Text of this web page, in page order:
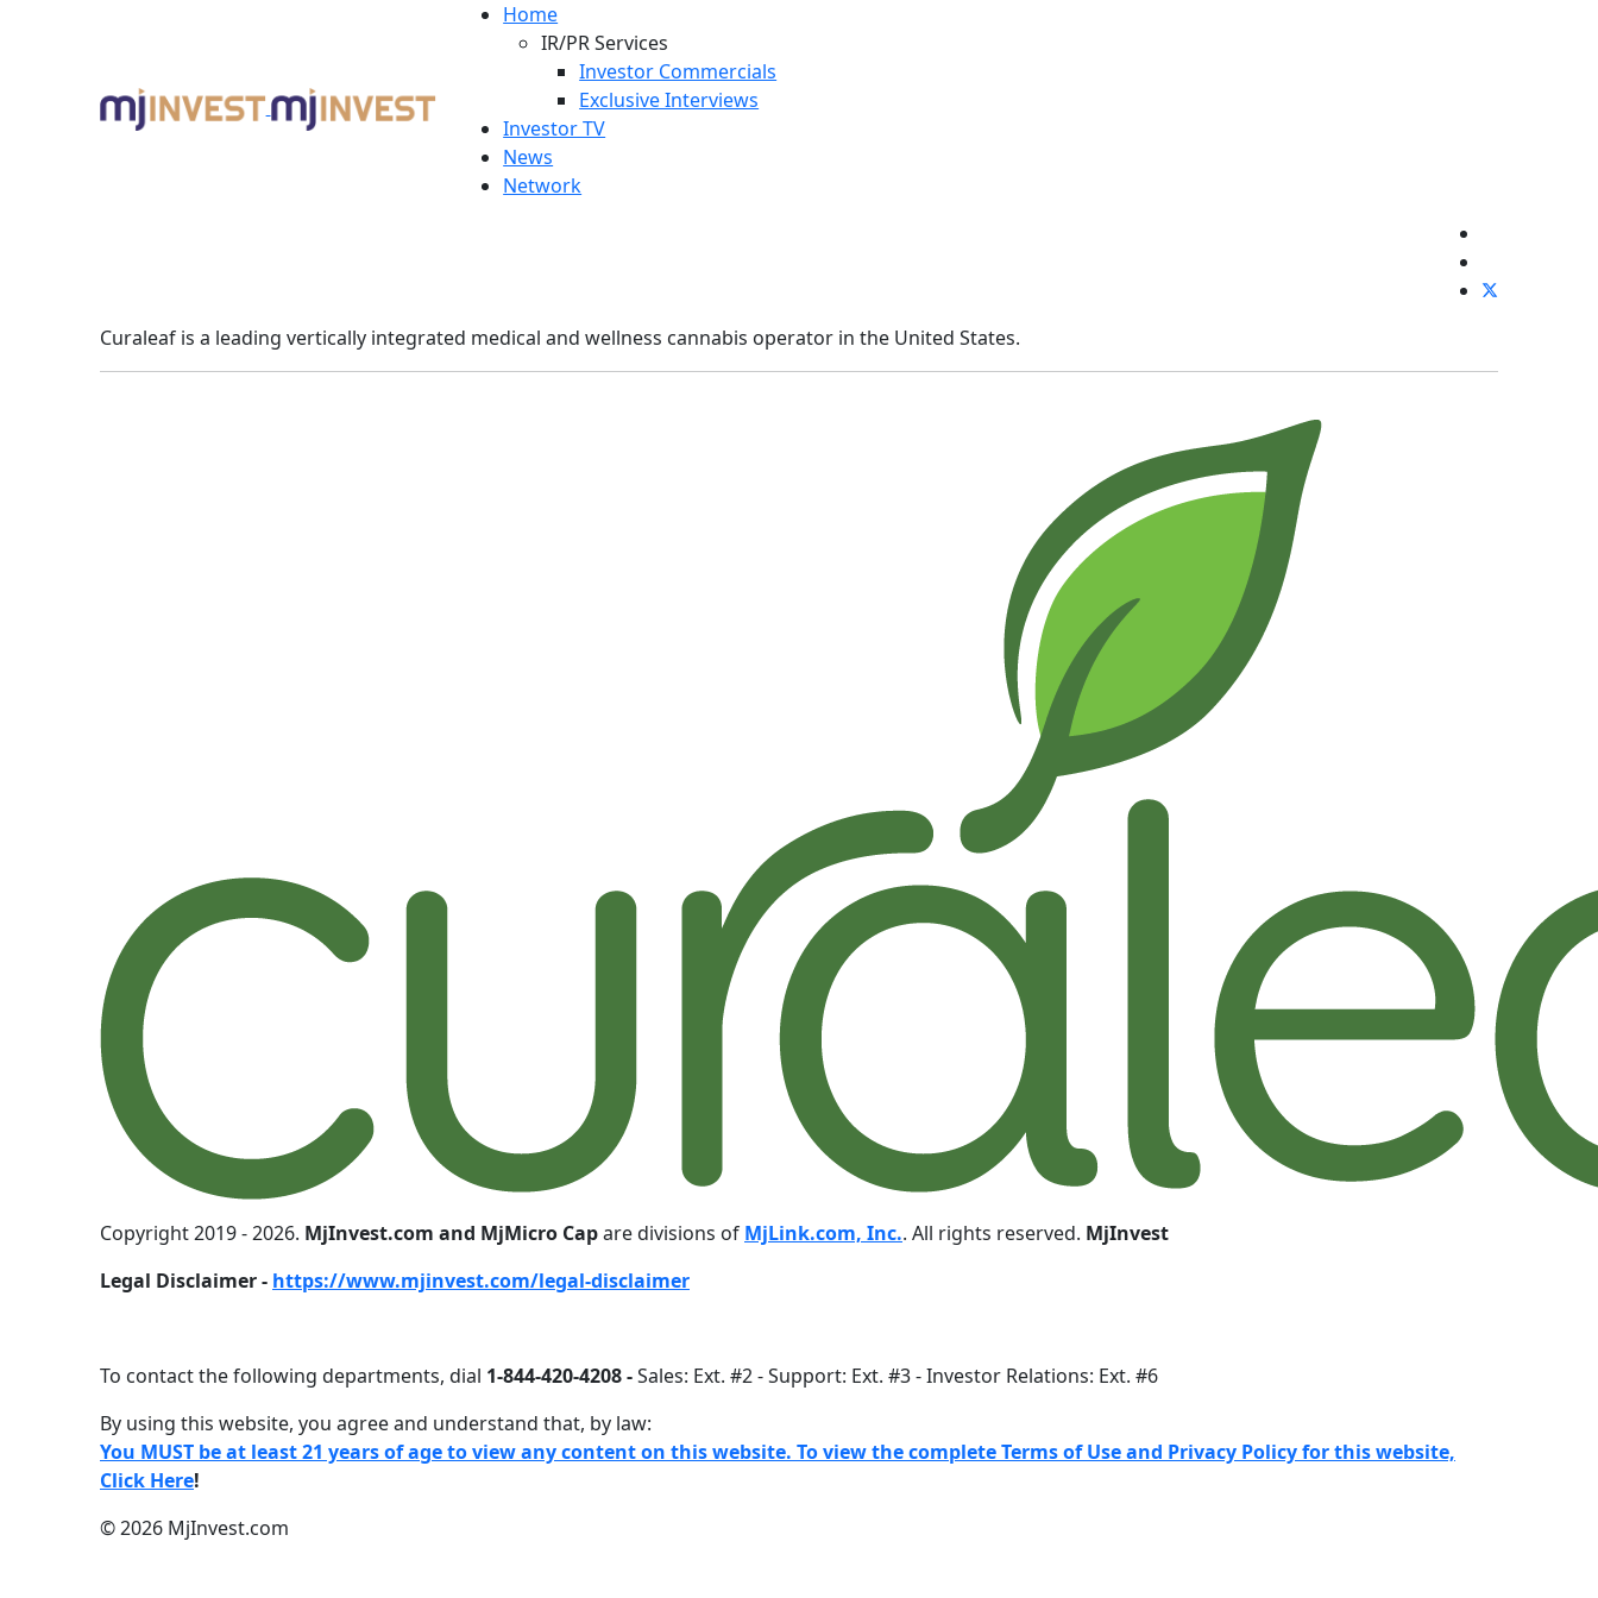
Home
IR/PR Services
Investor Commercials
Exclusive Interviews
Investor TV
News
Network
Curaleaf is a leading vertically integrated medical and wellness cannabis operator in the United States.
Copyright 2019 - 2026. MjInvest.com and MjMicro Capare divisions of MjLink.com, Inc.. All rights reserved. MjInvest
Legal Disclaimer - https://www.mjinvest.com/legal-disclaimer
To contact the following departments, dial 1-844-420-4208 -Sales: Ext. #2 - Support: Ext. #3 - Investor Relations: Ext. #6
By using this website, you agree and understand that, by law:
You MUST be at least 21 years of age to view any content on this website. To view the complete Terms of Use and Privacy Policy for this website,
Click Here!
© 2026 MjInvest.com